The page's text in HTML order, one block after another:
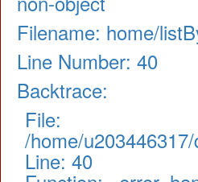
Filename: home/
Line Number: 40
Backtrace:
File:
/home/
Line: 40